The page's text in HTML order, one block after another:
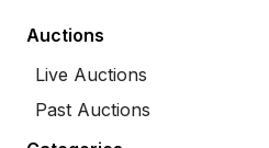
Auctions
Live Auctions
Past Auctions